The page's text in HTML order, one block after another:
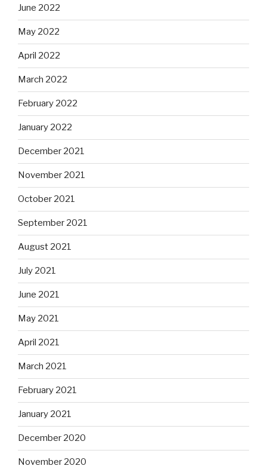
June 2022
May 2022
April 2022
March 2022
February 2022
January 2022
December 2021
November 2021
October 2021
September 2021
August 2021
July 2021
June 2021
May 2021
April 2021
March 2021
February 2021
January 2021
December 2020
November 2020